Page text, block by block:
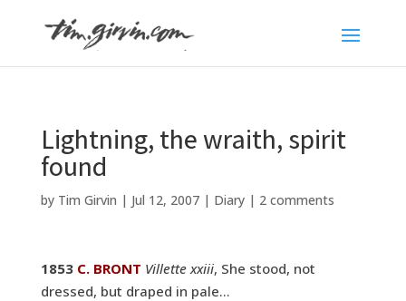
Lightning, the wraith, spirit
found
by Tim Girvin | Jul 12, 2007| Diary| 2 comments
1853 C. BRONT Villette xxiii, She stood, not
dressed, but draped in pale…